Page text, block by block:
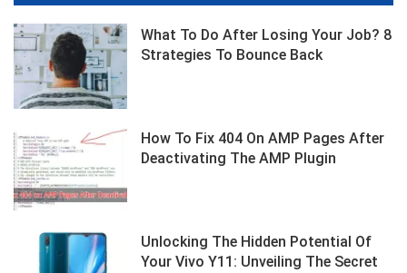
What To Do After Losing Your Job? 8
Strategies To Bounce Back
How To Fix 404 On AMP Pages After
Deactivating The AMP Plugin
Unlocking The Hidden Potential Of
Your Vivo Y11: Unveiling The Secret